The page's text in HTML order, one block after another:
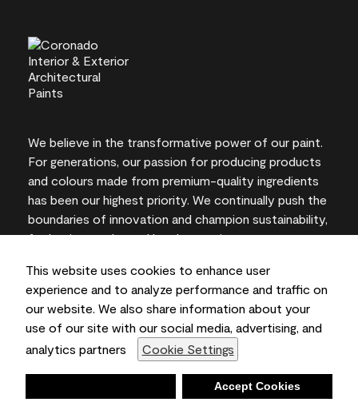
This website uses cookies to enhance user
experience and to analyze performance and traffic on
our website. We also share information about your
use of our site with our social media, advertising, and
analytics partners
Cookie Settings
Accept Cookies
We believe in the transformative power of our paint.
For generations, our passion for producing products
and colours made from premium-quality ingredients
has been our highest priority. We continually push the
boundaries of innovation and champion sustainability,
for lasting results and local expertise you can trust.
On-screen and printer colour representations may
vary from actual paint colours.